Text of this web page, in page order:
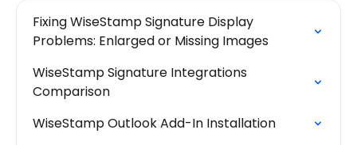
Fixing WiseStamp Signature Display
Problems: Enlarged or Missing Images
WiseStamp Signature Integrations
Comparison
WiseStamp Outlook Add-In Installation